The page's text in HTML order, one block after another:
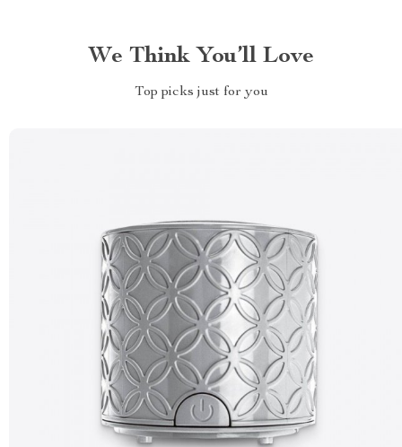
We Think You’ll Love
Top picks just for you